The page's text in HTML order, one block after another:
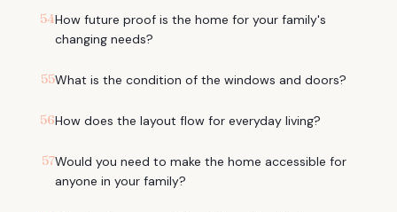
54How future proof is the home for your family's
changing needs?
55What is the condition of the windows and doors?
56How does the layout flow for everyday living?
57Would you need to make the home accessible for
anyone in your family?